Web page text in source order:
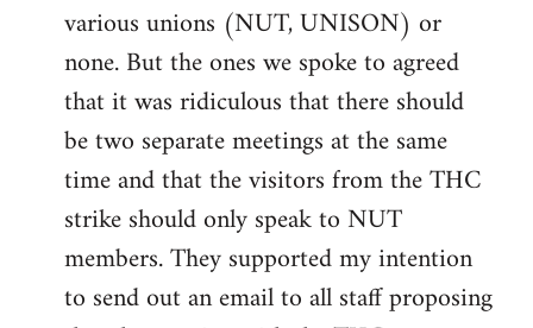
various unions (NUT, UNISON) or
none. But the ones we spoke to agreed
that it was ridiculous that there should
be two separate meetings at the same
time and that the visitors from the THC
strike should only speak to NUT
members. They supported my intention
to send out an email to all staff proposing